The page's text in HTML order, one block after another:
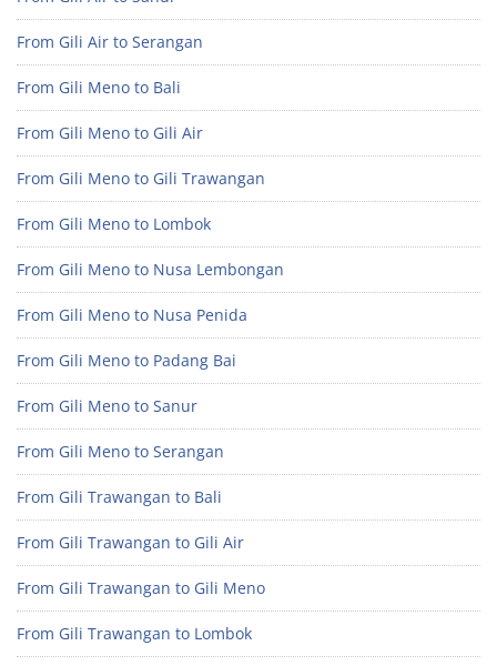
From Gili Air to Serangan
From Gili Meno to Bali
From Gili Meno to Gili Air
From Gili Meno to Gili Trawangan
From Gili Meno to Lombok
From Gili Meno to Nusa Lembongan
From Gili Meno to Nusa Penida
From Gili Meno to Padang Bai
From Gili Meno to Sanur
From Gili Meno to Serangan
From Gili Trawangan to Bali
From Gili Trawangan to Gili Air
From Gili Trawangan to Gili Meno
From Gili Trawangan to Lombok